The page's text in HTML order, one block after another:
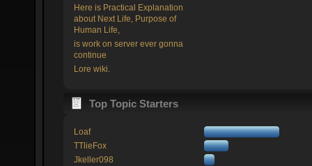
Here is Practical Explanation
about Next Life, Purpose of
Human Life,
is work on server ever gonna
continue
Lore wiki.
Top Topic Starters
Loaf
TTlieFox
Jkeller098